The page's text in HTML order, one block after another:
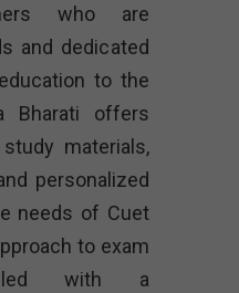
who are
and dedicated
to the
Bharati offers
materials,
personalized
needs of Cuet
to exam
with a